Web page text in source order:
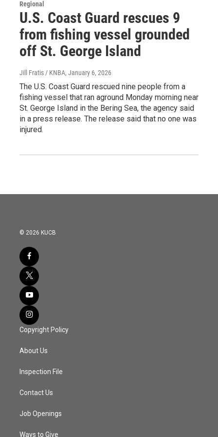
Regional
U.S. Coast Guard rescues 9
from fishing vessel grounded
off St. George Island
Jill Fratis / KNBA, January 6, 2026
The U.S. Coast Guard rescued nine people from a
fishing vessel that ran aground Monday morning near
St. George Island in the Bering Sea, the agency said
in a press release. The release said that no one was
injured.
© 2026 KUCB
Copyright Policy
About Us
Inspection File
Contact Us
Job Openings
Ways to Give